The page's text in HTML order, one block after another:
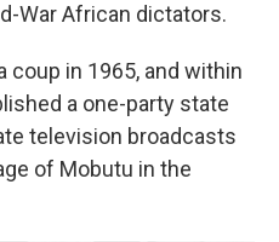
War African dictators.
coup in 1965, and within
a one-party state
television broadcasts
of Mobutu in the